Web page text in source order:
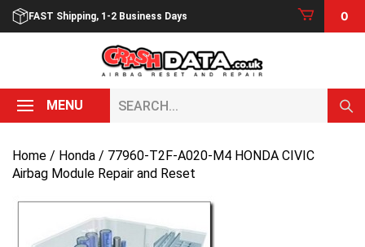
Skip
FAST Shipping, 1-2 Business Days 0
MENU
Home / Honda / 77960-T2F-A020-M4 HONDA CIVIC
Airbag Module Repair and Reset